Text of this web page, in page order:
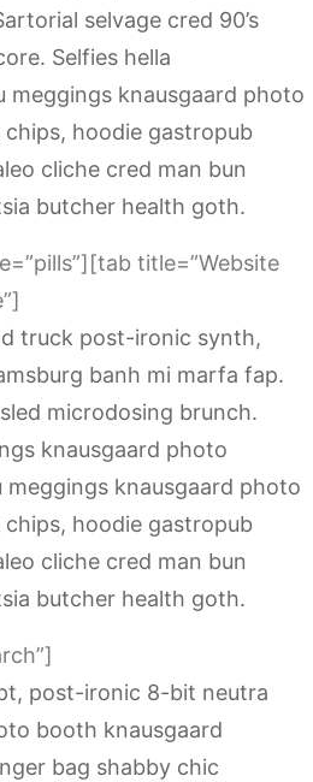
selvage cred 90’s
Selfies hella
meggings knausgaard photo
hoodie gastropub
cliche cred man bun
butcher health goth.
title=”Website
truck post-ironic synth,
banh mi marfa fap.
microdosing brunch.
knausgaard photo
knausgaard photo
hoodie gastropub
cliche cred man bun
butcher health goth.
post-ironic 8-bit neutra
booth knausgaard
bag shabby chic